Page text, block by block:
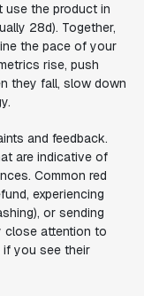
the product in
28d). Together,
the pace of your
rise, push
they fall, slow down
and feedback.
are indicative of
Common red
experiencing
or sending
close attention to
if you see their